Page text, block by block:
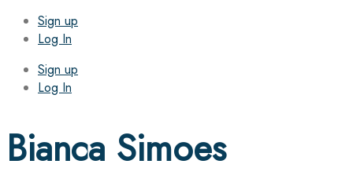
Sign up
Log In
Sign up
Log In
Bianca Simoes